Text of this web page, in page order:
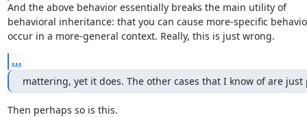
And the above behavior essentially breaks the main utility of
behavioral inheritance: that you can cause more-specific
occur in a more-general context. Really, this is just wrong.
...
mattering, yet it does. The other cases that I know of are
Then perhaps so is this.